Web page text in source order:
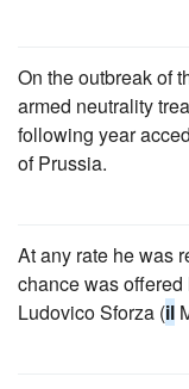
On the outbreak of
armed neutrality
following year
of Prussia.
At any rate he was
chance was
Ludovico Sforza (il